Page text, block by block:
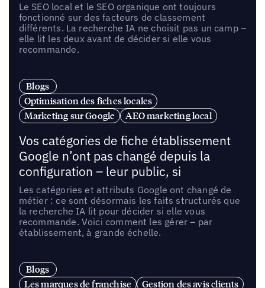
Le SEO local et le SEO organique ont toujours
fonctionné sur des facteurs de classement
différents. La recherche IA ne choisit pas un camp –
elle lit les deux avant de décider si elle vous
recommande.
Blogs
Optimisation des fiches locales
Marketing sur Google
AEO marketing local
Vos catégories de fiche établissement
Google n’ont pas changé depuis la
configuration – leur public, si
Les catégories et attributs Google ont changé de
métier : ce sont désormais les faits structurés que
la recherche IA lit pour décider si elle vous
recommande. Voici comment les gérer – par
établissement, à grande échelle.
Blogs
Les marques de franchise
Gestion des avis clients